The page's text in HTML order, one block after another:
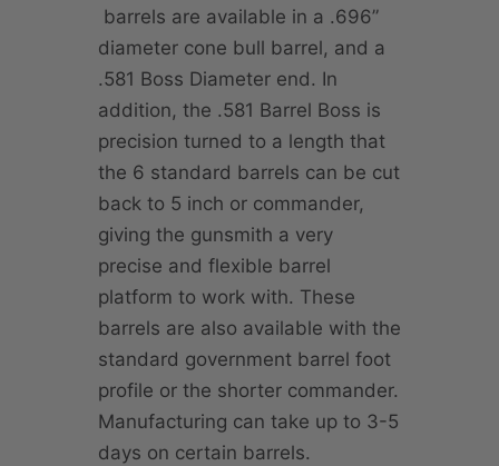
barrels are available in a .696”
diameter cone bull barrel, and a
.581 Boss Diameter end. In
addition, the .581 Barrel Boss is
precision turned to a length that
the 6 standard barrels can be cut
back to 5 inch or commander,
giving the gunsmith a very
precise and flexible barrel
platform to work with. These
barrels are also available with the
standard government barrel foot
profile or the shorter commander.
Manufacturing can take up to 3-5
days on certain barrels.